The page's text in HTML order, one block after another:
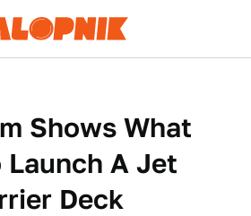
Shows What
Launch A Jet
Deck